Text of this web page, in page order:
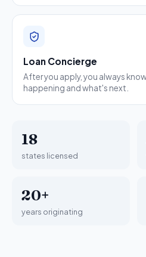
Loan Concierge
After you apply, you always
happening and what's next.
18
states licensed
20+
years originating